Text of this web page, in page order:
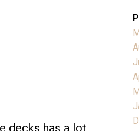
decks has a lot